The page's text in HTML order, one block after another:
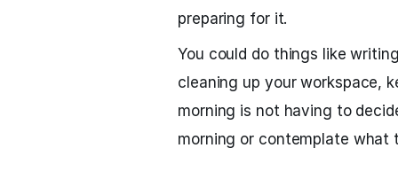
preparing for it.
You could do things like
cleaning up your workspace,
morning is not having to
morning or contemplate what